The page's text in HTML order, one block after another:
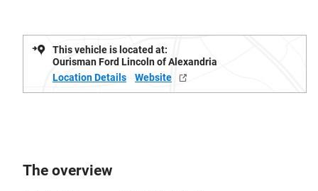
This vehicle is located at:
Ourisman Ford Lincoln of Alexandria
Location Details
Website
The overview